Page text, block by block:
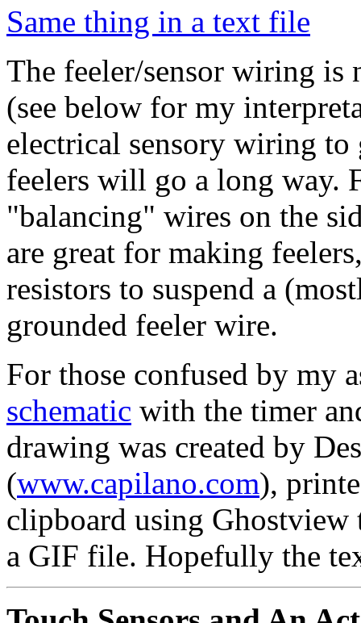
Same thing in a text file
The feeler/sensor wiring is
(see below for my
electrical sensory wiring to
feelers will go a long way.
"balancing" wires on the
are great for making
resistors to suspend a
grounded feeler wire.
For those confused by my
schematic with the timer
drawing was created by
(www.capilano.com),
clipboard using
a GIF file. Hopefully the